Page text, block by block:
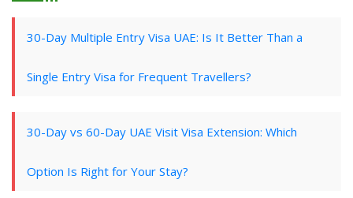
30-Day Multiple Entry Visa UAE: Is It Better Than a
Single Entry Visa for Frequent Travellers?
30-Day vs 60-Day UAE Visit Visa Extension: Which
Option Is Right for Your Stay?